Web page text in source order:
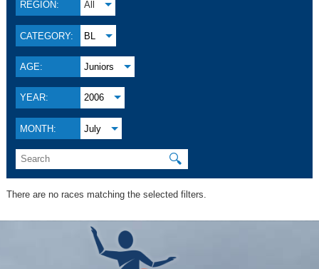
REGION: All
CATEGORY: BL
AGE: Juniors
YEAR: 2006
MONTH: July
🔍
There are no races matching the selected filters.